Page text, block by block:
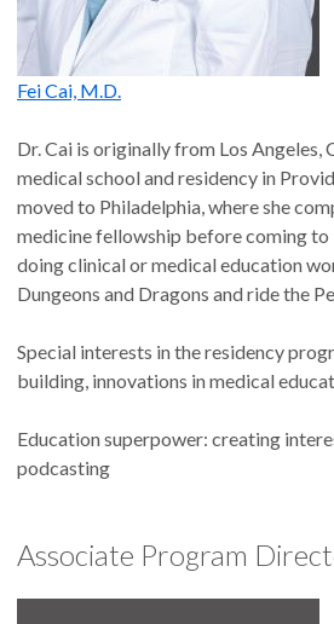
Fei Cai, M.D.
Dr. Cai is originally from Los Angeles,
medical school and residency in
moved to Philadelphia, where she
medicine fellowship before coming to
doing clinical or medical education
Dungeons and Dragons and ride the
Special interests in the residency
building, innovations in medical
Education superpower: creating
podcasting
Associate Program